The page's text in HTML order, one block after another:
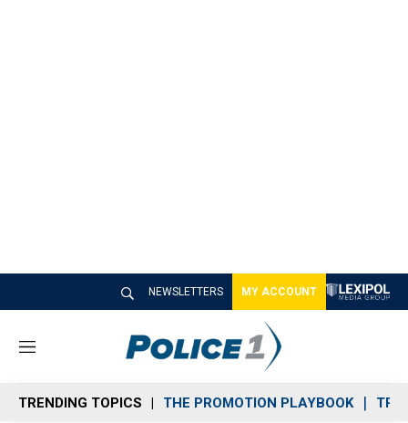
NEWSLETTERS MY ACCOUNT
M
n
u
TRENDING TOPICS THE PROMOTION PLAYBOOK